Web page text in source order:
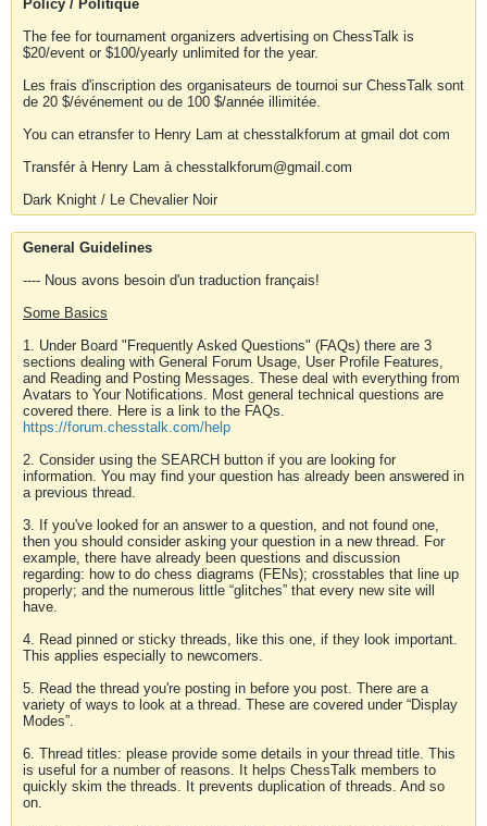
Policy / Politique
The fee for tournament organizers advertising on ChessTalk is
$20/event or $100/yearly unlimited for the year.
Les frais d'inscription des organisateurs de tournoi sur ChessTalk sont
de 20 $/événement ou de 100 $/année illimitée.
You can etransfer to Henry Lam at chesstalkforum at gmail dot com
Transfér à Henry Lam à chesstalkforum@gmail.com
Dark Knight / Le Chevalier Noir
General Guidelines
---- Nous avons besoin d'un traduction français!
Some Basics
1. Under Board "Frequently Asked Questions" (FAQs) there are 3
sections dealing with General Forum Usage, User Profile Features,
and Reading and Posting Messages. These deal with everything from
Avatars to Your Notifications. Most general technical questions are
covered there. Here is a link to the FAQs.
https://forum.chesstalk.com/help
2. Consider using the SEARCH button if you are looking for
information. You may find your question has already been answered in
a previous thread.
3. If you've looked for an answer to a question, and not found one,
then you should consider asking your question in a new thread. For
example, there have already been questions and discussion
regarding: how to do chess diagrams (FENs); crosstables that line up
properly; and the numerous little “glitches” that every new site will
have.
4. Read pinned or sticky threads, like this one, if they look important.
This applies especially to newcomers.
5. Read the thread you're posting in before you post. There are a
variety of ways to look at a thread. These are covered under “Display
Modes”.
6. Thread titles: please provide some details in your thread title. This
is useful for a number of reasons. It helps ChessTalk members to
quickly skim the threads. It prevents duplication of threads. And so
on.